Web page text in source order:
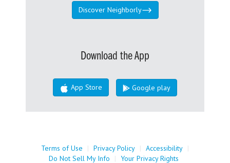
Discover Neighborly
Download the App
App Store Google play
Terms of Use | Privacy Policy | Accessibility |
Do Not Sell My Info
| Your Privacy Rights